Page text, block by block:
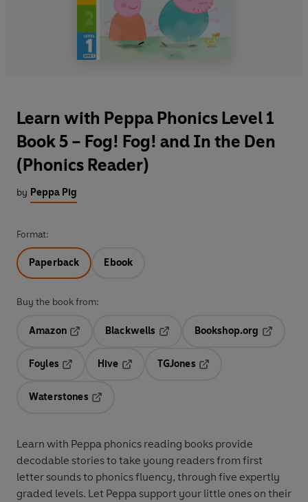
Learn with Peppa Phonics Level 1
Book 5 – Fog! Fog! and In the Den
(Phonics Reader)
by Peppa Pig
Format:
Paperback Ebook
Buy the book from:
Amazon
Blackwells
Opens in a new tab
Bookshop.org
Foyles
Hive
TGJones
Waterstones
Learn with Peppa phonics reading books provide
decodable stories to take young readers from first
letter sounds to phonics fluency, through five expertly
graded levels. Let Peppa support your little ones on their